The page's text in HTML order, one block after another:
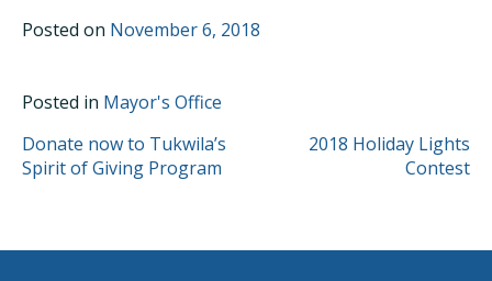
Posted on November 6, 2018
Posted in Mayor's Office
POST
NAVIGATION
Donate now to Tukwila’s
Spirit of Giving Program
2018 Holiday Lights
Contest